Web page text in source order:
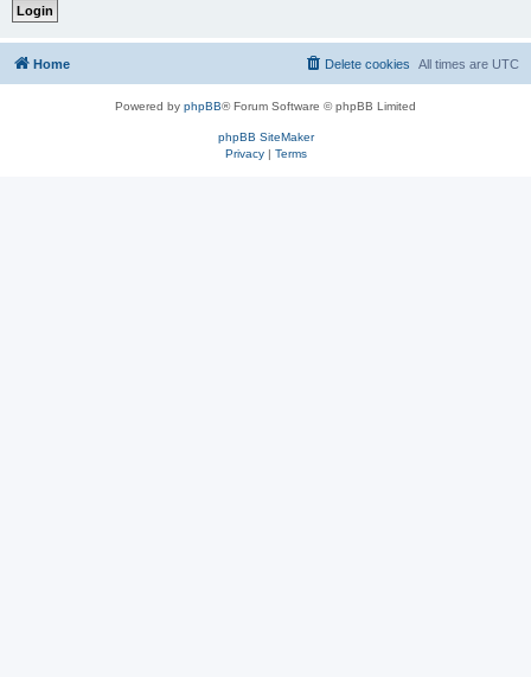
Home All times are UTC
Delete cookies
Powered by phpBB® Forum Software © phpBB Limited
phpBB SiteMaker
Privacy| Terms